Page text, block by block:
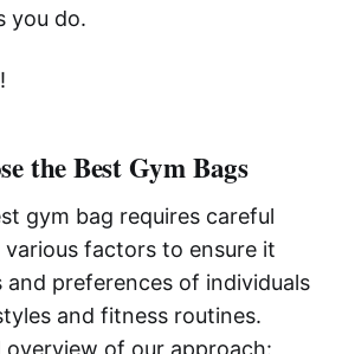
you do.
the Best Gym Bags
gym bag requires careful
factors to ensure it
and preferences of individuals
and fitness routines.
overview of our approach: